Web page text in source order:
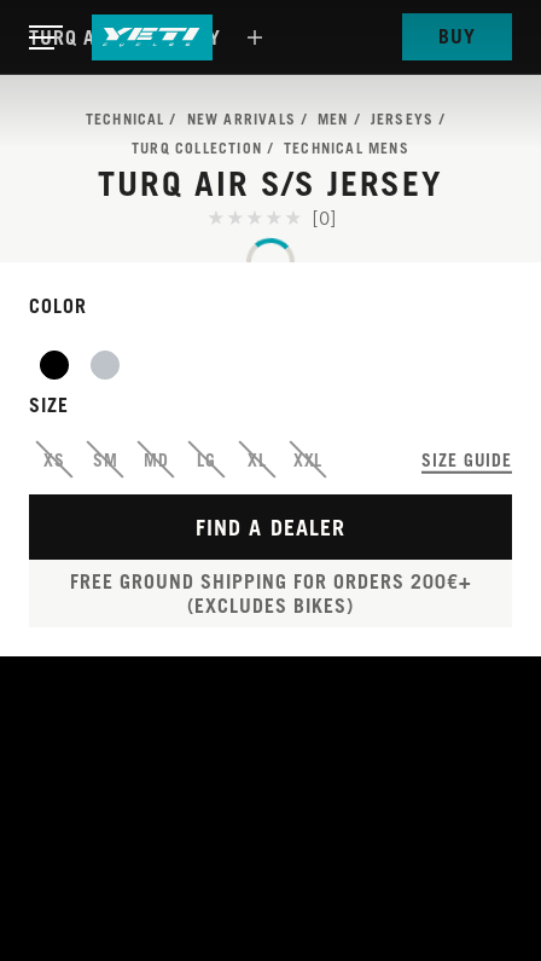
MAXIMUM AIRFLOW,
MINIMAL WEIGHT
TURQ AIR S/S JERSEY BUY
TECHNICAL NEW ARRIVALS MEN
JERSEYS
TURQ COLLECTION
TECHNICAL MENS
TURQ AIR S/S JERSEY
[0]
COLOR
SIZE
XS SM MD LG XL XXL SIZE GUIDE
FIND A DEALER
FREE GROUND SHIPPING FOR ORDERS 200€+
(EXCLUDES BIKES)